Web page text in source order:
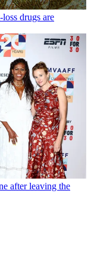
drugs are
after leaving the